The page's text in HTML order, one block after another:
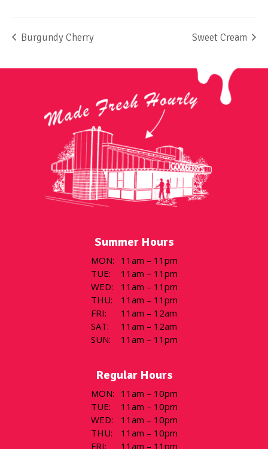
Burgundy Cherry Sweet Cream
Summer Hours
MON:
11am – 11pm
TUE:
11am – 11pm
WED:
11am – 11pm
THU:
11am – 11pm
FRI:
11am – 12am
SAT:
11am – 12am
SUN: 11am – 11pm
Regular Hours
MON:
11am – 10pm
TUE:
11am – 10pm
WED:
11am – 10pm
THU:
11am – 10pm
FRI:
11am – 11pm